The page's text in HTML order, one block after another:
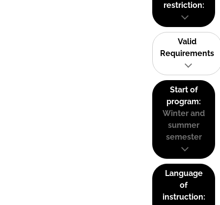
restriction:
Valid
Requirements
Start of
program:
Winter and
summer
semester
Language
of
instruction: